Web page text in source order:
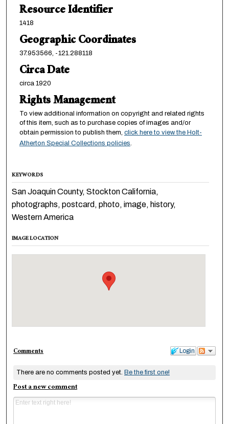
Resource Identifier
1418
Geographic Coordinates
37.953566, -121.288118
Circa Date
circa 1920
Rights Management
To view additional information on copyright and related rights
of this item, such as to purchase copies of images and/or
obtain permission to publish them, click here to view the Holt-
Atherton Special Collections policies.
KEYWORDS
San Joaquin County, Stockton California,
photographs, postcard, photo, image, history,
Western America
IMAGE LOCATION
Login
Comments
There are no comments posted yet. Be the first one!
Post a new comment